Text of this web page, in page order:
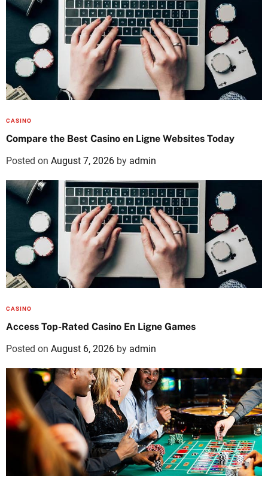
CASINO
Compare the Best Casino en Ligne Websites Today
Posted on August 7, 2026 by admin
CASINO
Access Top-Rated Casino En Ligne Games
Posted on August 6, 2026 by admin